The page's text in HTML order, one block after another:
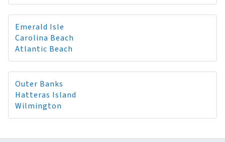
Emerald Isle
Carolina Beach
Atlantic Beach
Outer Banks
Hatteras Island
Wilmington